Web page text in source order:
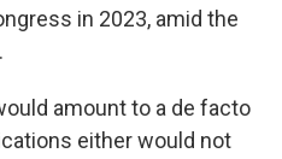
in 2023, amid the
amount to a de facto
either would not